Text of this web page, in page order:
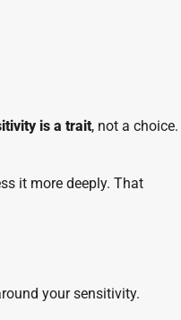
is a trait, not a choice.
it more deeply. That
your sensitivity.